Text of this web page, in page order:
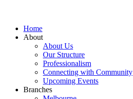
Home
About
About Us
Our Structure
Professionalism
Connecting with Community
Upcoming Events
Branches